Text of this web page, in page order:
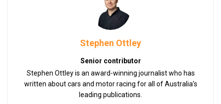
Stephen Ottley
Senior contributor
Stephen Ottley is an award-winning journalist who has
written about cars and motor racing for all of Australia’s
leading publications.